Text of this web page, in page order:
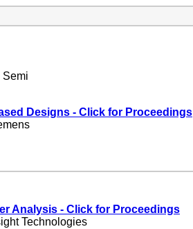
Semi
Designs - Click for Proceedings
Analysis - Click for Proceedings
Technologies